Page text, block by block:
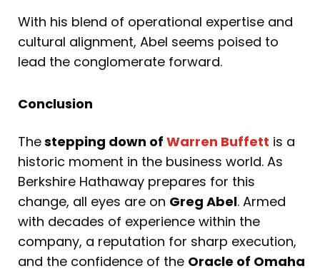
With his blend of operational expertise and
cultural alignment, Abel seems poised to
lead the conglomerate forward.
Conclusion
Thestepping down of Warren Buffett is a
historic moment in the business world. As
Berkshire Hathaway prepares for this
change, all eyes are on Greg Abel. Armed
with decades of experience within the
company, a reputation for sharp execution,
and the confidence of the Oracle of Omaha